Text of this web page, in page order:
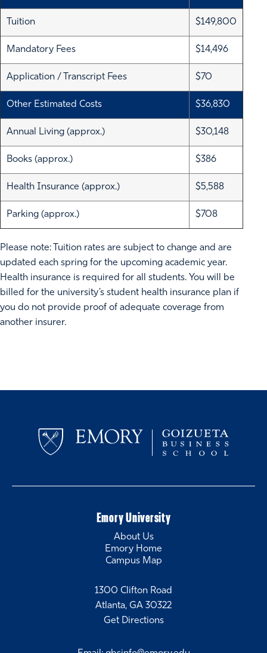
Tuition $149,800
Mandatory Fees $14,496
Application / Transcript Fees $70
Other Estimated Costs $36,830
Annual Living (approx.) $30,148
Books (approx.) $386
Health Insurance (approx.) $5,588
Parking (approx.) $708
Please note: Tuition rates are subject to change and are
updated each spring for the upcoming academic year.
Health insurance is required for all students. You will be
billed for the university’s student health insurance plan if
you do not provide proof of adequate coverage from
another insurer.
1300 Clifton Road
Atlanta, GA 30322
Get Directions
Emory University
About Us
Emory Home
Campus Map